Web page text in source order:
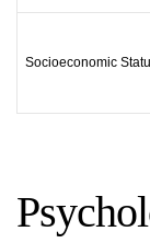
Socioeconomic